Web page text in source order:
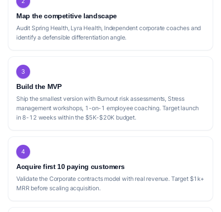
Map the competitive landscape
Audit Spring Health, Lyra Health, Independent corporate coaches and
identify a defensible differentiation angle.
3
Build the MVP
Ship the smallest version with Burnout risk assessments, Stress
management workshops, 1-on-1 employee coaching. Target launch
in 8-12 weeks within the $5K-$20K budget.
4
Acquire first 10 paying customers
Validate the Corporate contracts model with real revenue. Target $1k+
MRR before scaling acquisition.